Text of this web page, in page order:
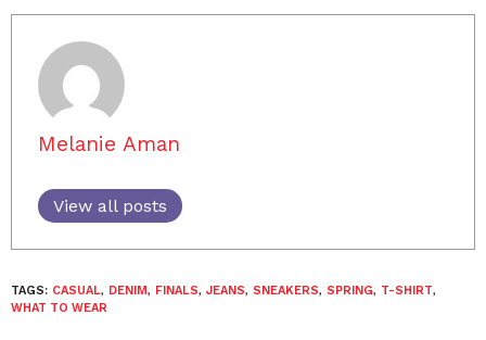
Melanie Aman
View all posts
TAGS: CASUAL, DENIM, FINALS, JEANS, SNEAKERS, SPRING, T-SHIRT,
WHAT TO WEAR